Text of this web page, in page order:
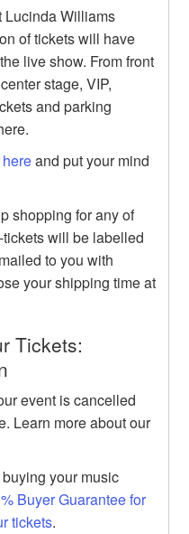
Lucinda Williams
of tickets will have
live show. From front
stage, VIP,
and parking
and put your mind
shopping for any of
will be labelled
to you with
your shipping time at
Tickets:
event is cancelled
Learn more about our
your music
Buyer Guarantee for
tickets.